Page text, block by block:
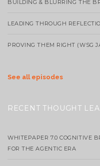
BUILDING & BLURRING THE
LEADING THROUGH
PROVING THEM RIGHT (WSG
See all episodes
RECENT THOUGHT
WHITEPAPER 7.0 COGNITIVE
FOR THE AGENTIC ERA